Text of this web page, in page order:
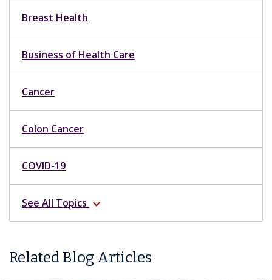
Breast Health
Business of Health Care
Cancer
Colon Cancer
COVID-19
See All Topics expand_more
Related Blog Articles